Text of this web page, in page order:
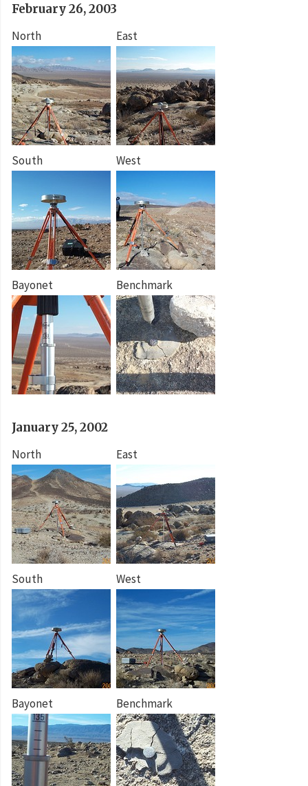
February 26, 2003
North
East
South West
Bayonet Benchmark
January 25, 2002
North
East
South West
Bayonet Benchmark